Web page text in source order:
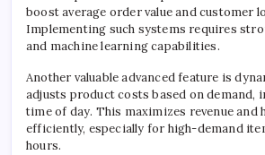
boost average order value and customer
Implementing such systems requires
and machine learning capabilities.
Another valuable advanced feature is
adjusts product costs based on demand,
time of day. This maximizes revenue and
efficiently, especially for high-demand
hours.